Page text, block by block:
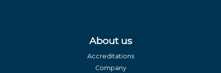
About us
Accreditations
Company